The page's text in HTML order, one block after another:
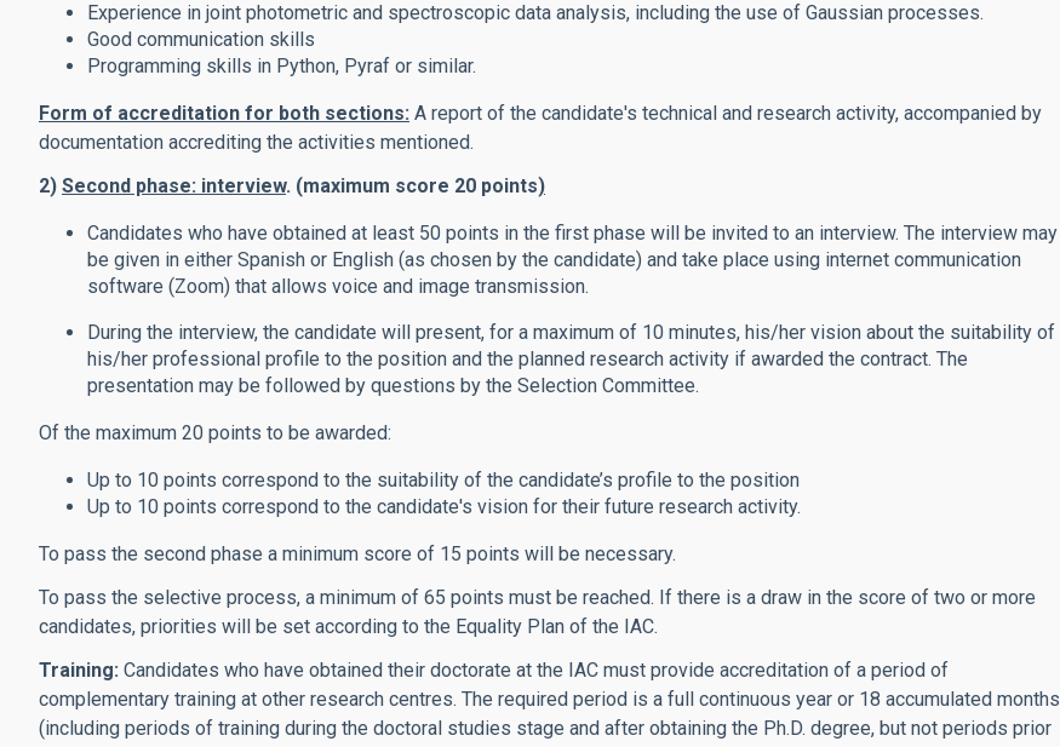
Experience in joint photometric and spectroscopic data analysis, including the use of Gaussian processes.
Good communication skills
Programming skills in Python, Pyraf or similar.
Form of accreditation for both sections: A report of the candidate's technical and research activity, accompanied by
documentation accrediting the activities mentioned.
2) Second phase: interview. (maximum score 20 points)
Candidates who have obtained at least 50 points in the first phase will be invited to an interview. The interview may
be given in either Spanish or English (as chosen by the candidate) and take place using internet communication
software (Zoom) that allows voice and image transmission.
During the interview, the candidate will present, for a maximum of 10 minutes, his/her vision about the suitability of
his/her professional profile to the position and the planned research activity if awarded the contract. The
presentation may be followed by questions by the Selection Committee.
Of the maximum 20 points to be awarded:
Up to 10 points correspond to the suitability of the candidate’s profile to the position
Up to 10 points correspond to the candidate's vision for their future research activity.
To pass the second phase a minimum score of 15 points will be necessary.
To pass the selective process, a minimum of 65 points must be reached. If there is a draw in the score of two or more
candidates, priorities will be set according to the Equality Plan of the IAC.
Training: Candidates who have obtained their doctorate at the IAC must provide accreditation of a period of
complementary training at other research centres. The required period is a full continuous year or 18 accumulated months
(including periods of training during the doctoral studies stage and after obtaining the Ph.D. degree, but not periods prior